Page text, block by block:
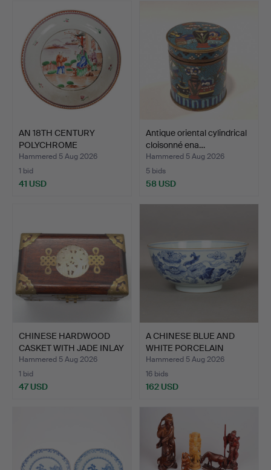
AN 18TH CENTURY
POLYCHROME
PORCELAIN DISH.
Hammered 5 Aug 2026
1 bid
41 USD
Antique oriental cylindrical
cloisonné ena…
Hammered 5 Aug 2026
5 bids
58 USD
CHINESE HARDWOOD
CASKET WITH JADE INLAY
AN…
Hammered 5 Aug 2026
1 bid
47 USD
A CHINESE BLUE AND
WHITE PORCELAIN
BOWL, L…
Hammered 5 Aug 2026
16 bids
162 USD